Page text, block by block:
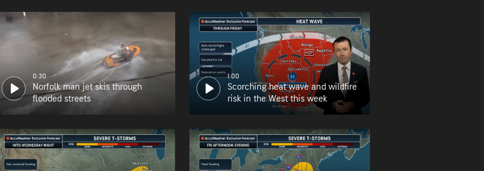
0:30
Norfolk man jet skis through
flooded streets
1:00
Scorching heat wave and wildfire
risk in the West this week